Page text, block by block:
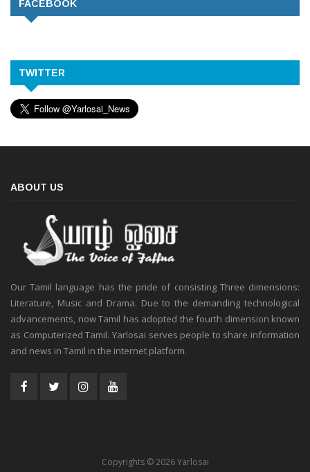
FACEBOOK
TWITTER
ABOUT US
Our Tamil language has the pride of consisting Three dimensions:
Literature, Music and Drama. Due to the demanding technological
advancements, now Tamil has adopted the fourth dimension known
as Computerized Tamil. Yarlosai serves people to share information
and news in Tamil in the internet platform.
Copyrights © 2026 Yarlosai